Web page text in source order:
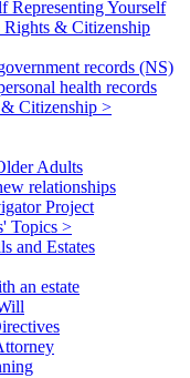
Representing Yourself
Rights & Citizenship
records (NS)
health records
Citizenship >
Adults
relationships
Project
Topics >
and Estates
an estate